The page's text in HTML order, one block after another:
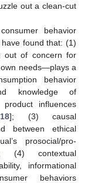
out a clean-cut
behavior
found that: (1)
out of concern for
needs—plays a
behavior
knowledge of
influences
18]; (3) causal
between ethical
prosocial/pro-
(4) contextual
informational
behaviors